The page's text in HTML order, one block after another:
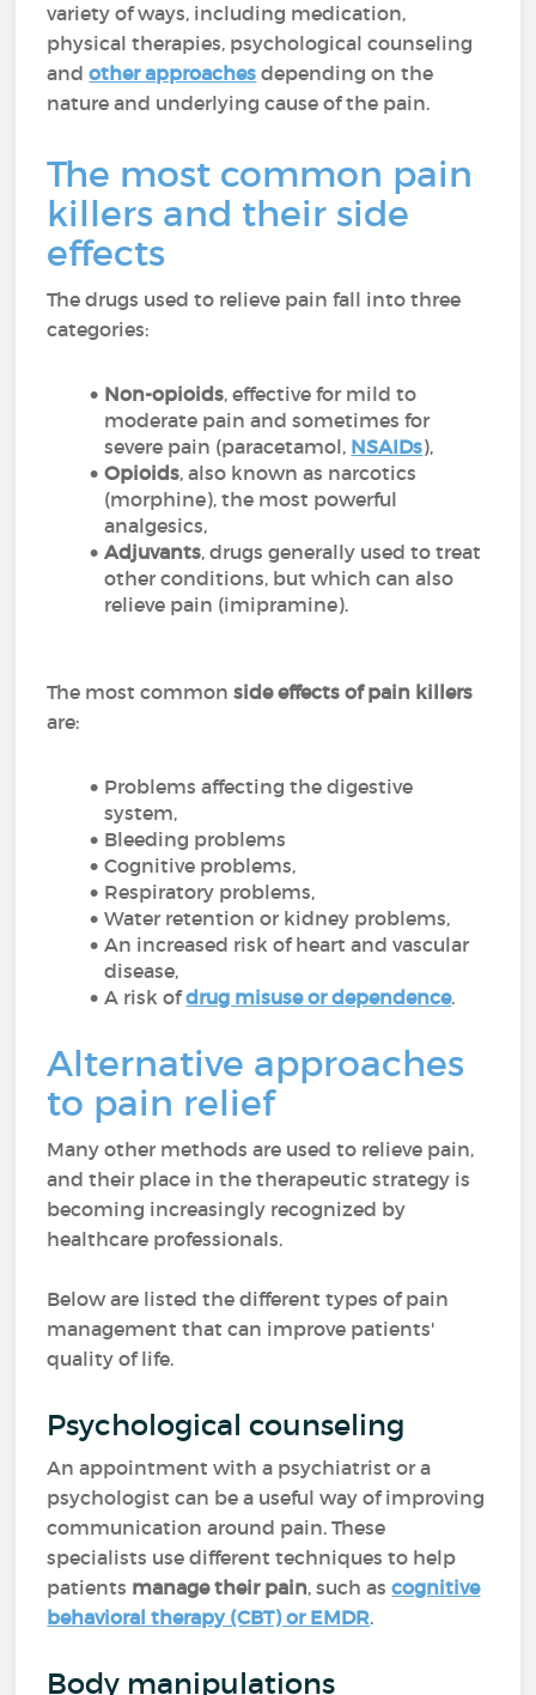
variety of ways, including medication,
physical therapies, psychological counseling
andother approaches depending on the
nature and underlying cause of the pain.
The most common pain
killers and their side
effects
The drugs used to relieve pain fall into three
categories:
Non-opioids, effective for mild to
moderate pain and sometimes for
severe pain (paracetamol, NSAIDs),
Opioids, also known as narcotics
(morphine), the most powerful
analgesics,
Adjuvants, drugs generally used to treat
other conditions, but which can also
relieve pain (imipramine).
The most commonside effects of pain killers
are:
Problems affecting the digestive
system,
Bleeding problems
Cognitive problems,
Respiratory problems,
Water retention or kidney problems,
An increased risk of heart and vascular
disease,
A risk ofdrug misuse or dependence.
Alternative approaches
to pain relief
Many other methods are used to relieve pain,
and their place in the therapeutic strategy is
becoming increasingly recognized by
healthcare professionals.
Below are listed the different types of pain
management that can improve patients'
quality of life.
Psychological counseling
An appointment with a psychiatrist or a
psychologist can be a useful way of improving
communication around pain. These
specialists use different techniques to help
patients manage their pain, such ascognitive
behavioral therapy (CBT) or EMDR.
Body manipulations